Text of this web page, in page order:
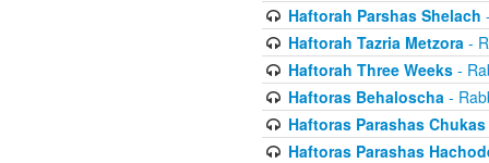
Haftorah Parshas Shelach
Haftorah Tazria Metzora -
Haftorah Three Weeks-
Haftoras Behaloscha -
Haftoras Parashas Chukas
Haftoras Parashas